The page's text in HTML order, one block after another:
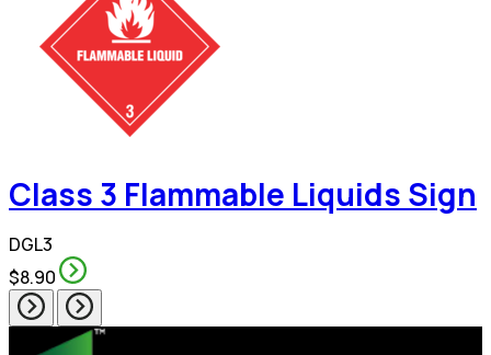
Class 3 Flammable Liquids Sign
DGL3
$8.90